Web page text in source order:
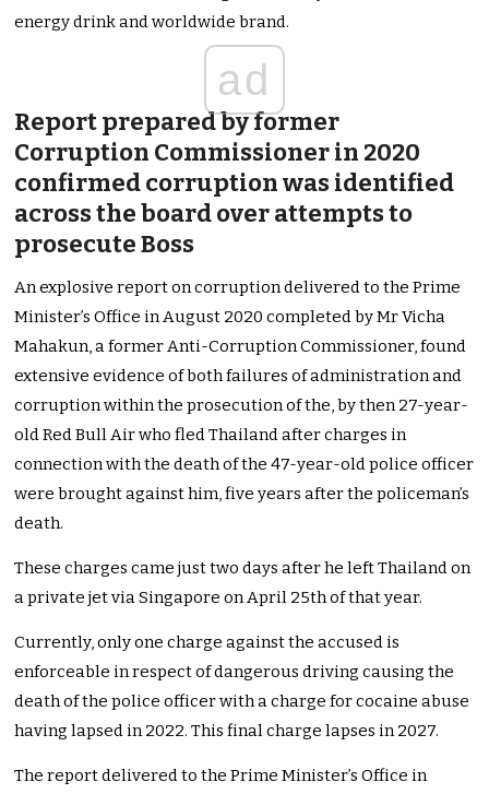
energy drink and worldwide brand.
ad
Report prepared by former
Corruption Commissioner in 2020
confirmed corruption was identified
across the board over attempts to
prosecute Boss
An explosive report on corruption delivered to the Prime
Minister’s Office in August 2020 completed by Mr Vicha
Mahakun, a former Anti-Corruption Commissioner, found
extensive evidence of both failures of administration and
corruption within the prosecution of the, by then 27-year-
old Red Bull Air who fled Thailand after charges in
connection with the death of the 47-year-old police officer
were brought against him, five years after the policeman’s
death.
These charges came just two days after he left Thailand on
a private jet via Singapore on April 25th of that year.
Currently, only one charge against the accused is
enforceable in respect of dangerous driving causing the
death of the police officer with a charge for cocaine abuse
having lapsed in 2022. This final charge lapses in 2027.
The report delivered to the Prime Minister’s Office in